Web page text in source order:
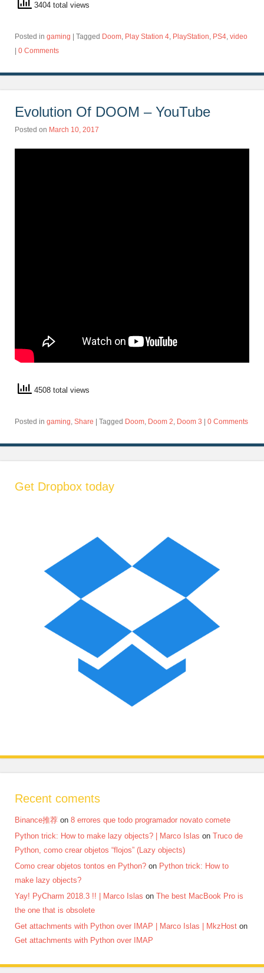
3404 total views
Posted in gaming Tagged Doom Play Station 4 PlayStation PS4 video
0 Comments
Evolution Of DOOM – YouTube
Posted on March 10, 2017
4508 total views
Posted in gaming Share Tagged Doom Doom 2 Doom 3 0 Comments
Get Dropbox today
Recent coments
Binance推荐 on 8 errores que todo programador novato comete
Python trick: How to make lazy objects? | Marco Islas on Truco de
Python, como crear objetos “flojos” (Lazy objects)
Como crear objetos tontos en Python? on Python trick: How to
make lazy objects?
Yay! PyCharm 2018.3 !! | Marco Islas on The best MacBook Pro is
the one that is obsolete
Get attachments with Python over IMAP | Marco Islas | MkzHost on
Get attachments with Python over IMAP